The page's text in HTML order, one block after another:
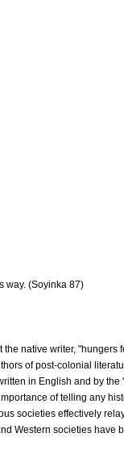
way. (Soyinka 87)
the native writer,
of post-colonial
in English and by
of telling any
societies effectively
Western societies